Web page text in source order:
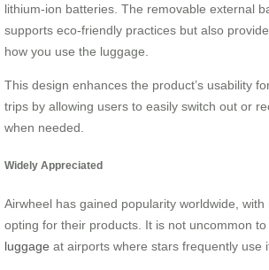
lithium-ion batteries. The removable external
supports eco-friendly practices but also
how you use the luggage.
This design enhances the product’s usability
trips by allowing users to easily switch out or
when needed.
Widely Appreciated
Airwheel has gained popularity worldwide,
opting for their products. It is not uncommon to
luggage at airports where stars frequently use